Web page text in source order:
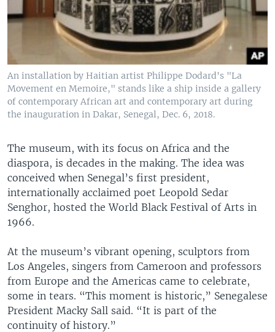
An installation by Haitian artist Philippe Dodard's "La
Movement en Memoire," stands like a ship inside a gallery
of contemporary African art and contemporary art during
the inauguration in Dakar, Senegal, Dec. 6, 2018.
The museum, with its focus on Africa and the
diaspora, is decades in the making. The idea was
conceived when Senegal’s first president,
internationally acclaimed poet Leopold Sedar
Senghor, hosted the World Black Festival of Arts in
1966.
At the museum’s vibrant opening, sculptors from
Los Angeles, singers from Cameroon and professors
from Europe and the Americas came to celebrate,
some in tears. “This moment is historic,” Senegalese
President Macky Sall said. “It is part of the
continuity of history.”